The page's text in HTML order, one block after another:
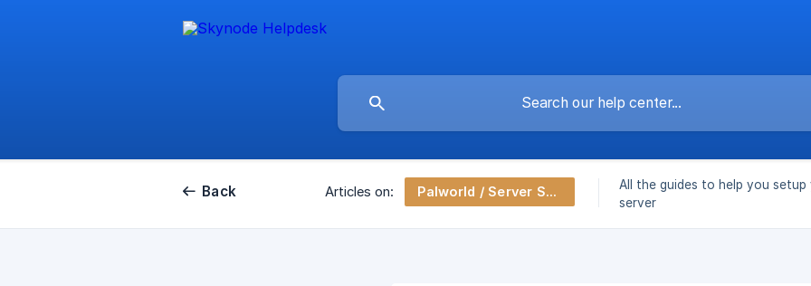
Back Articles on: Palworld / Server Setup
All the guides to help you setup
server